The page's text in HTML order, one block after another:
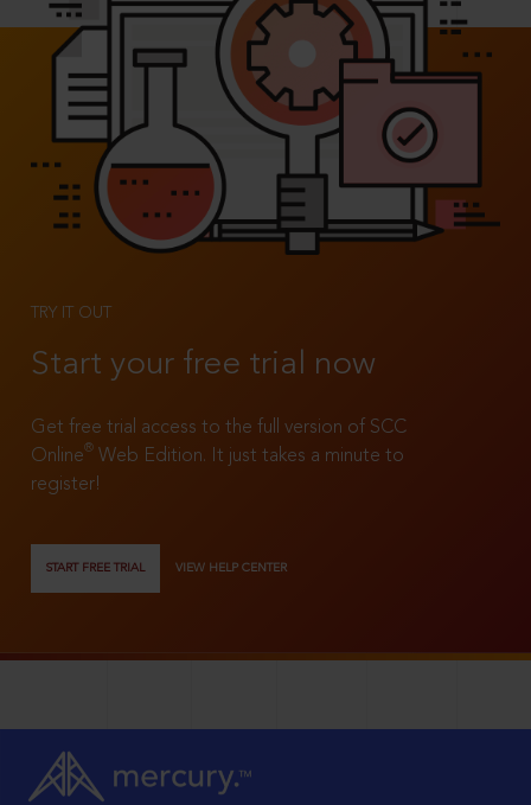
TRY IT OUT
Start your free trial now
Get free trial access to the full version of SCC
Online®
Web Edition. It just takes a minute to
register!
START FREE TRIAL VIEW HELP CENTER